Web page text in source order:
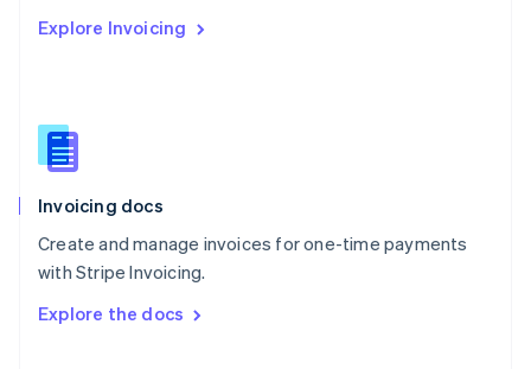
Explore Invoicing
Invoicing docs
Create and manage invoices for one-time payments
with Stripe Invoicing.
Explore the docs
English
English
Slovenia
Spain
Sweden
Svenska English
DeutschFrançais Italiano